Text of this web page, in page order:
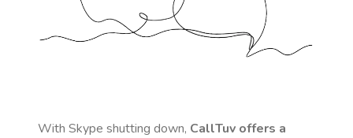
With Skype shutting down, CallTuv offers a